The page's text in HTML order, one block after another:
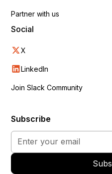
Partner with us
Social
X
LinkedIn
Join Slack Community
Subscribe